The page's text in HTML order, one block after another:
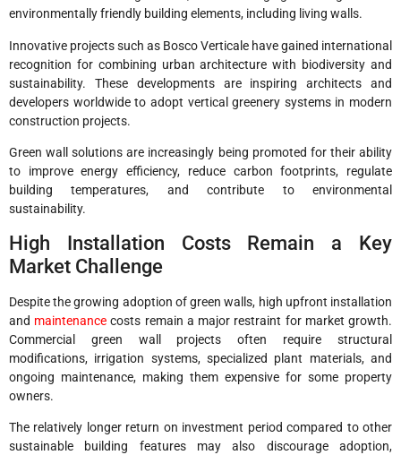
environmentally friendly building elements, including living walls.
Innovative projects such as Bosco Verticale have gained international
recognition for combining urban architecture with biodiversity and
sustainability. These developments are inspiring architects and
developers worldwide to adopt vertical greenery systems in modern
construction projects.
Green wall solutions are increasingly being promoted for their ability
to improve energy efficiency, reduce carbon footprints, regulate
building temperatures, and contribute to environmental
sustainability.
High Installation Costs Remain a Key
Market Challenge
Despite the growing adoption of green walls, high upfront installation
and maintenance costs remain a major restraint for market growth.
Commercial green wall projects often require structural
modifications, irrigation systems, specialized plant materials, and
ongoing maintenance, making them expensive for some property
owners.
The relatively longer return on investment period compared to other
sustainable building features may also discourage adoption,